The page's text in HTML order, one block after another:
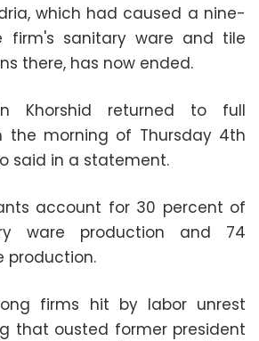
which had caused a nine-
sanitary ware and tile
there, has now ended.
Khorshid returned to full
the morning of Thursday 4th
said in a statement.
account for 30 percent of
ware production and 74
production.
firms hit by labor unrest
that ousted former president